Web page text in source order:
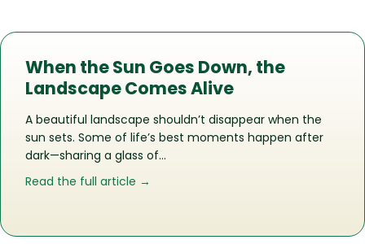
When the Sun Goes Down, the
Landscape Comes Alive
A beautiful landscape shouldn’t disappear when the
sun sets. Some of life’s best moments happen after
dark—sharing a glass of…
Read the full article →